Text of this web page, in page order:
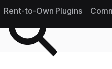
Rent-to-Own Plugins